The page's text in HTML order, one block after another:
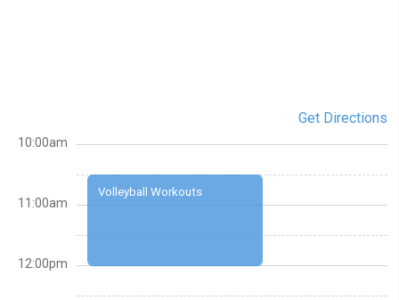
Get Directions
Volleyball Workouts
10:00am
11:00am
12:00pm